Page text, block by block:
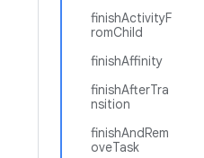
finishActivityF
romChild
finishAffinity
finishAfterTra
nsition
finishAndRem
oveTask